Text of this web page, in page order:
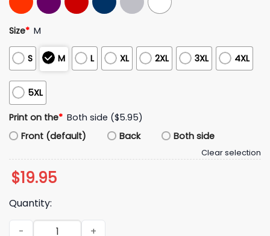
Size* M
S M L XL 2XL 3XL 4XL
5XL
Print on the* Both side ($5.95)
Front (default)
Back Both side
Clear selection
$19.95
Quantity:
Pittsburgh Hoist The Cone Shirt quantity